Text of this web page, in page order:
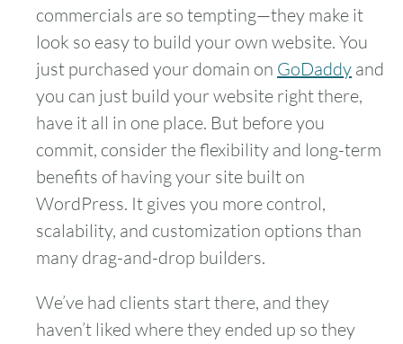
commercials are so tempting—they make it
look so easy to build your own website. You
just purchased your domain on GoDaddy and
you can just build your website right there,
have it all in one place. But before you
commit, consider the flexibility and long-term
benefits of having your site built on
WordPress. It gives you more control,
scalability, and customization options than
many drag-and-drop builders.
We’ve had clients start there, and they
haven’t liked where they ended up so they